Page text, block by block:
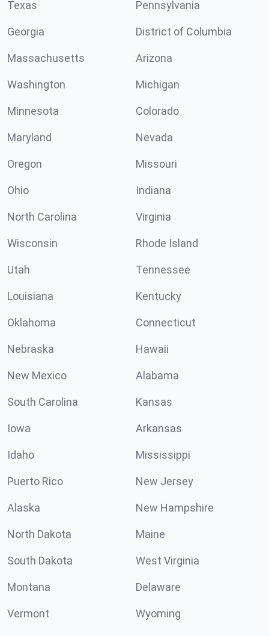
Texas Pennsylvania
Georgia District of Columbia
Massachusetts Arizona
Washington Michigan
Minnesota Colorado
Maryland Nevada
Oregon Missouri
Ohio Indiana
North Carolina Virginia
Wisconsin Rhode Island
Utah Tennessee
Louisiana Kentucky
Oklahoma Connecticut
Nebraska Hawaii
New Mexico Alabama
South Carolina Kansas
Iowa Arkansas
Idaho Mississippi
Puerto Rico New Jersey
Alaska New Hampshire
North Dakota Maine
South Dakota West Virginia
Montana Delaware
Vermont Wyoming